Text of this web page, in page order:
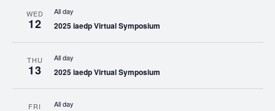
WED
12
All day
2025 iaedp Virtual Symposium
THU
13
All day
2025 iaedp Virtual Symposium
FRI All day